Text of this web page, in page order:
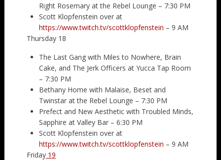
Right Rosemary at the Rebel Lounge – 7:30 PM
Scott Klopfenstein over at
https://www.twitch.tv/scottklopfenstein – 9 AM
Thursday 18
The Last Gang with Miles to Nowhere, Brain
Cake, and The Jerk Officers at Yucca Tap Room
– 7:30 PM
Bethany Home with Malaise, Beset and
Twinstar at the Rebel Lounge – 7:30 PM
Prefect and New Aesthetic with Troubled Minds,
Sapphire at Valley Bar – 6:30 PM
Scott Klopfenstein over at
https://www.twitch.tv/scottklopfenstein – 9 AM
Friday19